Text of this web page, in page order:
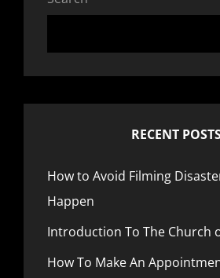
RECENT
How to Avoid Filming
Happen
Introduction To The Church
How To Make An